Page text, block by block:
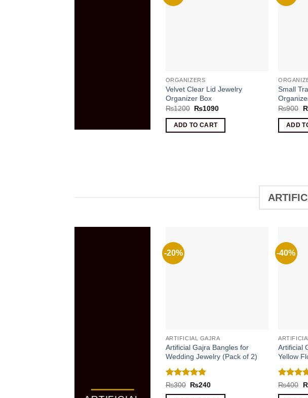
ORGANIZERS
Velvet Clear Lid Jewelry
Organizer Box
₨1200 Original
was:
₨1200.
₨1090Current
ADD TO CART
Small
₨900
ADD
-20%
ARTIFICIAL GAJRA
Artificial Gajra Bangles for
Wedding Jewelry (Pack of 2)
Rated 5
₨300 Original
₨240Current
-40%
Artificial
Yellow
Rated 5
₨400